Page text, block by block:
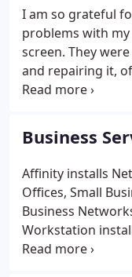
I am so grateful
problems with
screen. They
and repairing it,
attention while
excellent
Business
Affinity installs
Offices, Small
Business
Workstation
for more